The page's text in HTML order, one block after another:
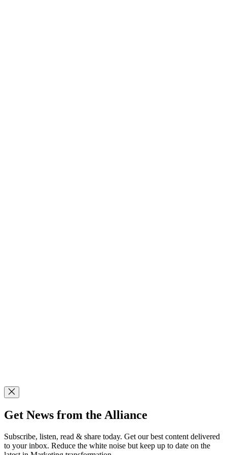
Get News from the Alliance
Subscribe, listen, read & share today. Get our best content delivered
to your inbox. Reduce the white noise but keep up to date on the